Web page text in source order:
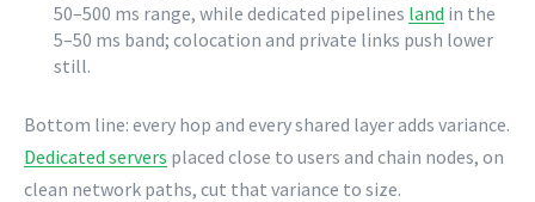
50–500 ms range, while dedicated pipelines land in the
5–50 ms band; colocation and private links push lower
still.
Bottom line: every hop and every shared layer adds variance.
Dedicated servers placed close to users and chain nodes, on
clean network paths, cut that variance to size.